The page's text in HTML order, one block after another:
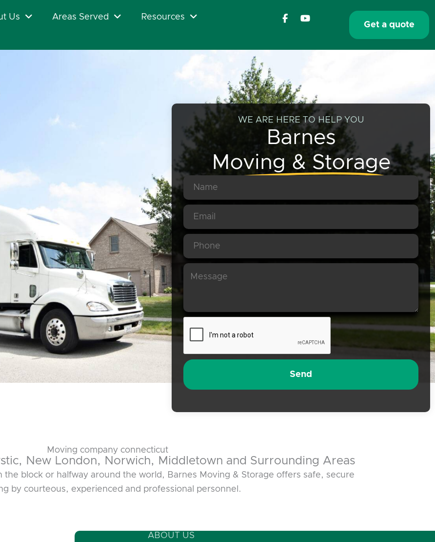
Us Areas Served Resources
F
a
b
-
f
Y
o
u
Get a quote
WE ARE HERE TO HELP YOU
Barnes
Moving & Storage
Moving company connecticut
New London, Norwich, Middletown and Surrounding Areas
the block or halfway around the world, Barnes Moving & Storage offers safe, secure
by courteous, experienced and professional personnel.
ABOUT US